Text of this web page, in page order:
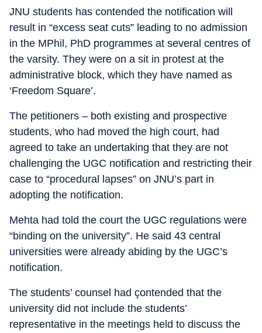
JNU students has contended the notification will
result in “excess seat cuts” leading to no admission
in the MPhil, PhD programmes at several centres of
the varsity. They were on a sit in protest at the
administrative block, which they have named as
‘Freedom Square’.
The petitioners – both existing and prospective
students, who had moved the high court, had
agreed to take an undertaking that they are not
challenging the UGC notification and restricting their
case to “procedural lapses” on JNU’s part in
adopting the notification.
Mehta had told the court the UGC regulations were
“binding on the university”. He said 43 central
universities were already abiding by the UGC’s
notification.
The students’ counsel had çontended that the
university did not include the students’
representative in the meetings held to discuss the